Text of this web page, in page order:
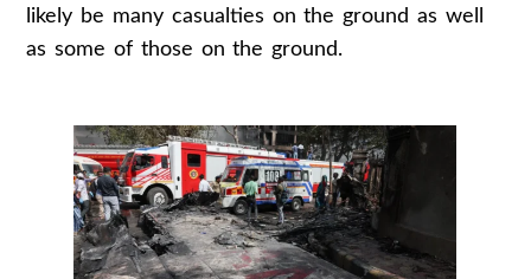
likely be many casualties on the ground as well
as some of those on the ground.